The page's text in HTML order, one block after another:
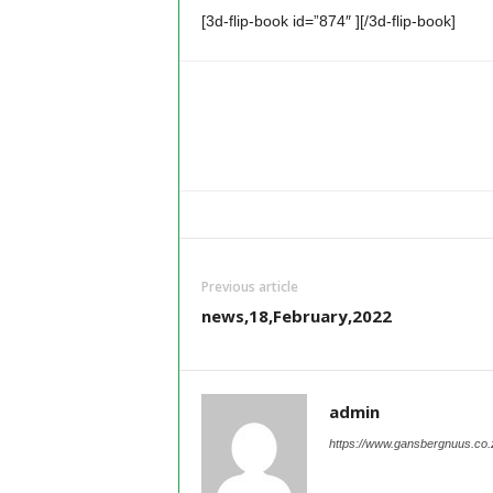
[3d-flip-book id=”874″ ][/3d-flip-book]
Previous article
news,18,February,2022
admin
https://